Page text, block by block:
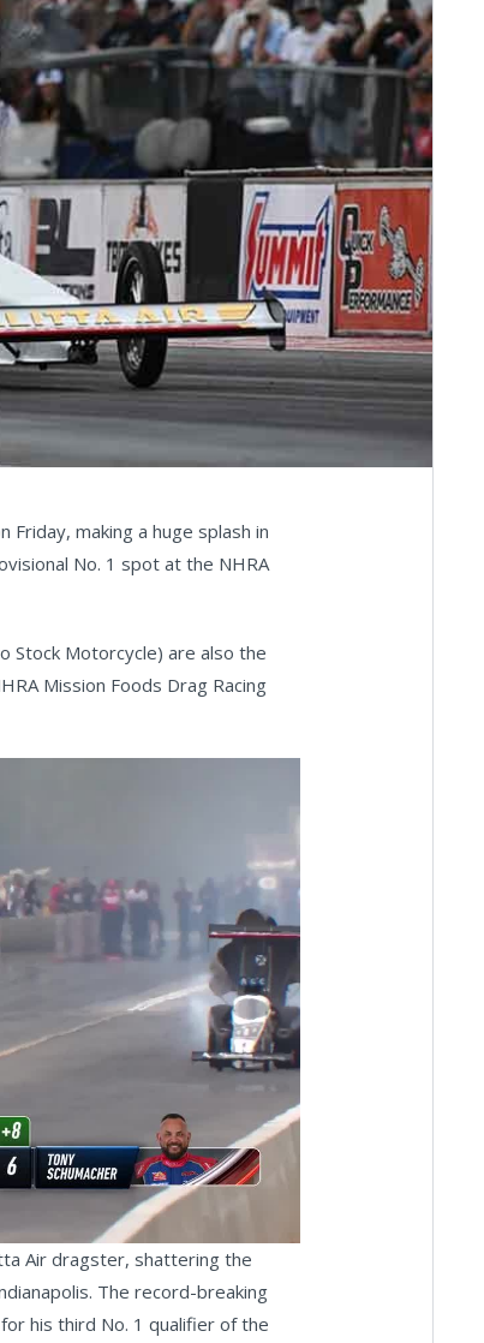
Friday, making a huge splash in
No. 1 spot at the NHRA
Stock Motorcycle) are also the
Mission Foods Drag Racing
Air dragster, shattering the
The record-breaking
his third No. 1 qualifier of the